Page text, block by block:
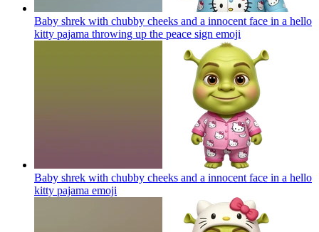
Baby shrek with chubby cheeks and a innocent face in a hello
kitty pajama throwing up the peace sign emoji
Baby shrek with chubby cheeks and a innocent face in a hello
kitty pajama emoji